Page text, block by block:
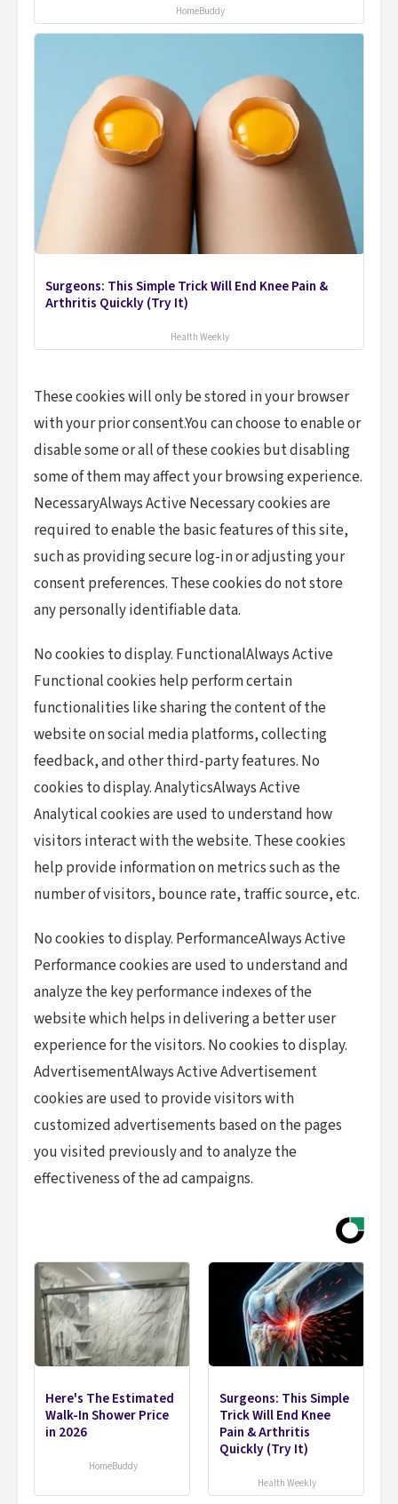
HomeBuddy
Surgeons: This Simple Trick Will End Knee Pain &
Arthritis Quickly (Try It)
Health Weekly
These cookies will only be stored in your browser
with your prior consent.You can choose to enable or
disable some or all of these cookies but disabling
some of them may affect your browsing experience.
NecessaryAlways Active Necessary cookies are
required to enable the basic features of this site,
such as providing secure log-in or adjusting your
consent preferences. These cookies do not store
any personally identifiable data.
No cookies to display. FunctionalAlways Active
Functional cookies help perform certain
functionalities like sharing the content of the
website on social media platforms, collecting
feedback, and other third-party features. No
cookies to display. AnalyticsAlways Active
Analytical cookies are used to understand how
visitors interact with the website. These cookies
help provide information on metrics such as the
number of visitors, bounce rate, traffic source, etc.
No cookies to display. PerformanceAlways Active
Performance cookies are used to understand and
analyze the key performance indexes of the
website which helps in delivering a better user
experience for the visitors. No cookies to display.
AdvertisementAlways Active Advertisement
cookies are used to provide visitors with
customized advertisements based on the pages
you visited previously and to analyze the
effectiveness of the ad campaigns.
Here's The Estimated
Walk-In Shower Price
in 2026
HomeBuddy
Surgeons: This Simple
Trick Will End Knee
Pain & Arthritis
Quickly (Try It)
Health Weekly